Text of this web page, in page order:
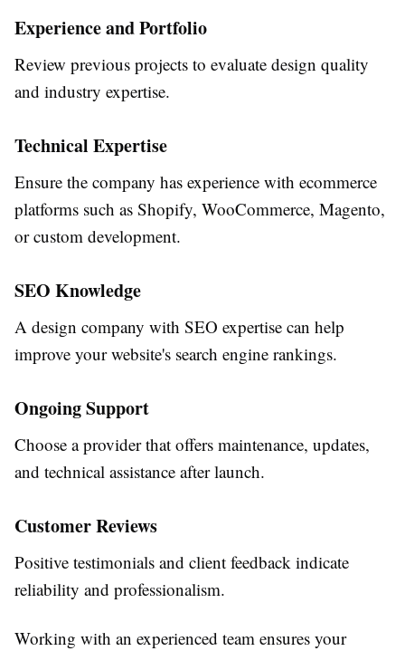
Experience and Portfolio
Review previous projects to evaluate design quality
and industry expertise.
Technical Expertise
Ensure the company has experience with ecommerce
platforms such as Shopify, WooCommerce, Magento,
or custom development.
SEO Knowledge
A design company with SEO expertise can help
improve your website's search engine rankings.
Ongoing Support
Choose a provider that offers maintenance, updates,
and technical assistance after launch.
Customer Reviews
Positive testimonials and client feedback indicate
reliability and professionalism.
Working with an experienced team ensures your